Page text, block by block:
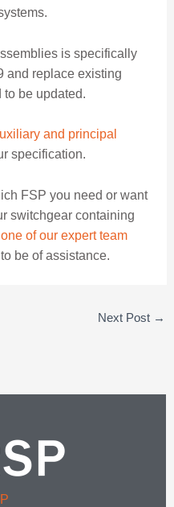
is specifically
and replace existing
be updated.
and principal
specification.
FSP you need or want
switchgear containing
of our expert team
be of assistance.
Next Post →